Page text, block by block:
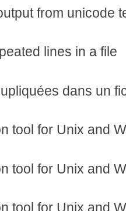
from unicode
lines in a file
dans un
tool for Unix and
tool for Unix and
tool for Unix and